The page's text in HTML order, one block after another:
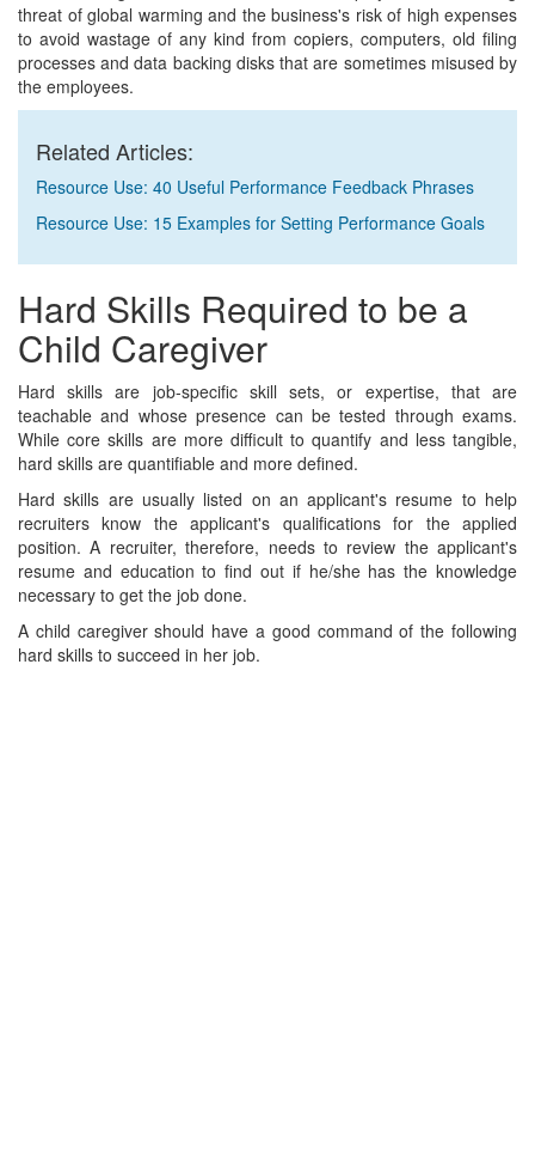
threat of global warming and the business's risk of high expenses
to avoid wastage of any kind from copiers, computers, old filing
processes and data backing disks that are sometimes misused by
the employees.
Related Articles:
Resource Use: 40 Useful Performance Feedback Phrases
Resource Use: 15 Examples for Setting Performance Goals
Hard Skills Required to be a
Child Caregiver
Hard skills are job-specific skill sets, or expertise, that are
teachable and whose presence can be tested through exams.
While core skills are more difficult to quantify and less tangible,
hard skills are quantifiable and more defined.
Hard skills are usually listed on an applicant's resume to help
recruiters know the applicant's qualifications for the applied
position. A recruiter, therefore, needs to review the applicant's
resume and education to find out if he/she has the knowledge
necessary to get the job done.
A child caregiver should have a good command of the following
hard skills to succeed in her job.